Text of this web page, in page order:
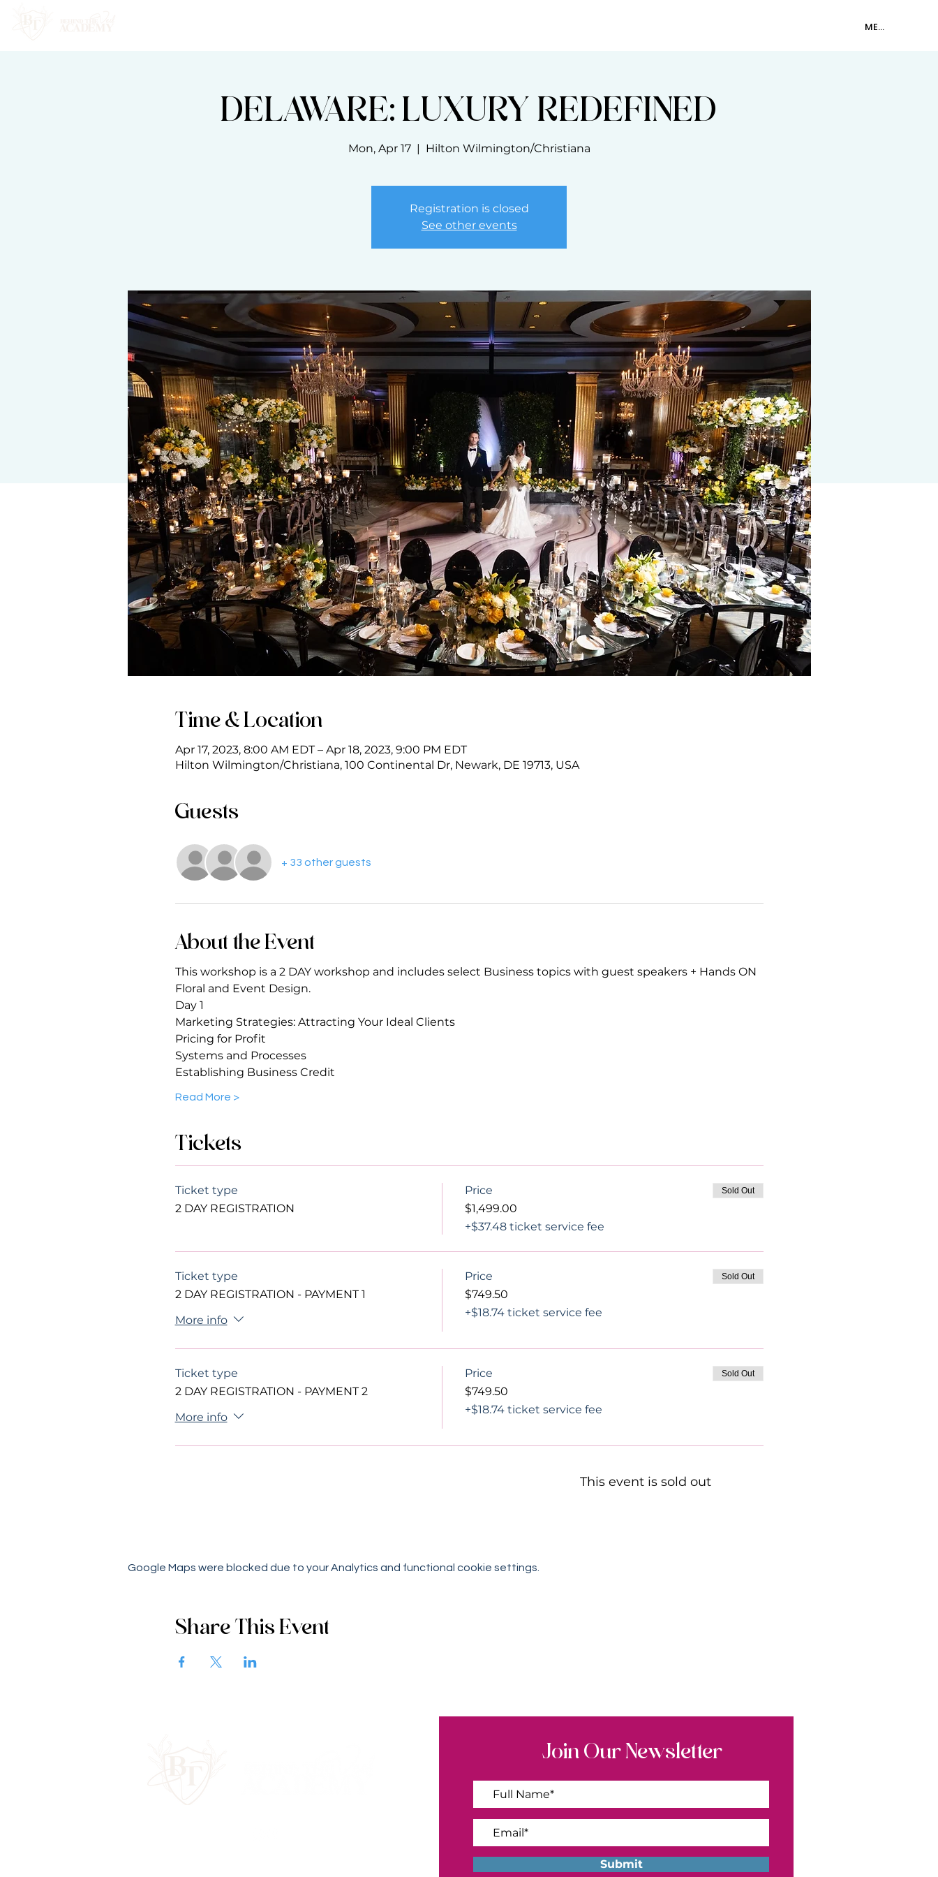
MEMBER LOGIN
DELAWARE: LUXURY REDEFINED
Mon, Apr 17
  |
Hilton Wilmington/Christiana
Registration is closed
See other events
Time & Location
Apr 17, 2023, 8:00 AM EDT – Apr 18, 2023, 9:00 PM EDT
Hilton Wilmington/Christiana, 100 Continental Dr, Newark, DE 19713, USA
Guests
+ 33 other guests
About the Event
This workshop is a 2 DAY workshop and includes select Business topics with guest speakers + Hands ON
Floral and Event Design.
Day 1
Marketing Strategies: Attracting Your Ideal Clients
Pricing for Profit
Systems and Processes
Establishing Business Credit
Read More >
Tickets
Ticket type
2 DAY REGISTRATION
Price
$1,499.00
+$37.48 ticket service fee
Sold Out
Ticket type
2 DAY REGISTRATION - PAYMENT 1
More info
Price
$749.50
+$18.74 ticket service fee
Sold Out
Ticket type
2 DAY REGISTRATION - PAYMENT 2
More info
Price
$749.50
+$18.74 ticket service fee
Sold Out
This event is sold out
Google Maps were blocked due to your Analytics and functional cookie settings.
Share This Event
Join Our Newsletter
Submit